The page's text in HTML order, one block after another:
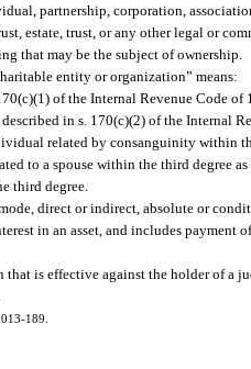
partnership, corporation,
estate, trust, or any other legal or
that may be the subject of ownership.
entity or organization” means:
of the Internal Revenue Code of
in s. 170(c)(2) of the Internal
related by consanguinity within
to a spouse within the third degree
third degree.
mode, direct or indirect, absolute or
in an asset, and includes payment
that is effective against the holder of a
189.